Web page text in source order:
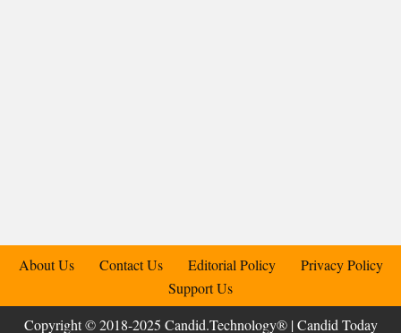
About Us Contact Us Editorial Policy
Privacy Policy
Support Us
Copyright © 2018-2025 Candid.Technology® | Candid Today